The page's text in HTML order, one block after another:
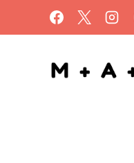
to
content